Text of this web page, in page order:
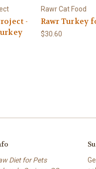
-
Rawr Cat Food
Rawr Turkey
$30.60
Diet for Pets